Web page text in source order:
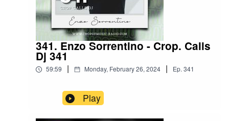
341. Enzo Sorrentino - Crop. Calls
Dj 341
59:59 | Monday, February 26, 2024 | Ep.341
Play